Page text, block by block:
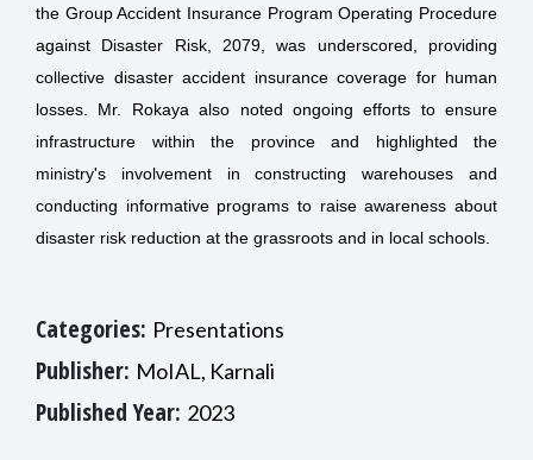
the Group Accident Insurance Program Operating Procedure
against Disaster Risk, 2079, was underscored, providing
collective disaster accident insurance coverage for human
losses. Mr. Rokaya also noted ongoing efforts to ensure
infrastructure within the province and highlighted the
ministry's involvement in constructing warehouses and
conducting informative programs to raise awareness about
disaster risk reduction at the grassroots and in local schools.
Categories: Presentations
Publisher: MoIAL, Karnali
Published Year: 2023